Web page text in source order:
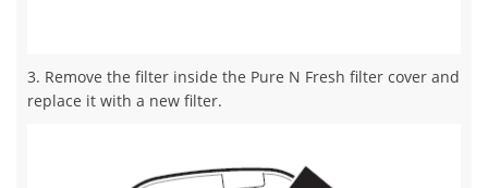
3. Remove the filter inside the Pure N Fresh filter cover and
replace it with a new filter.